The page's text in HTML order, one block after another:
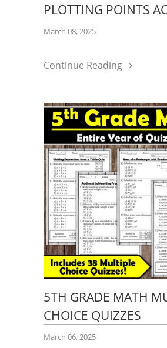
PLOTTING POINTS
March 08, 2025
Continue Reading
5TH GRADE MATH
CHOICE QUIZZES
March 06, 2025